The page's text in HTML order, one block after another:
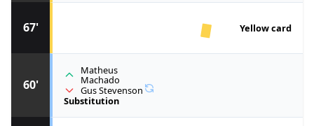
60'
Matheus
Machado
Gus Stevenson
Substitution
67' Yellow card